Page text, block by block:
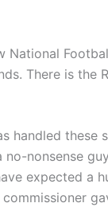
National
There is the
handled
no-nonsense
expected a